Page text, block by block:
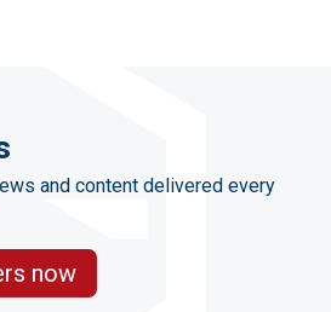
and content delivered every
now